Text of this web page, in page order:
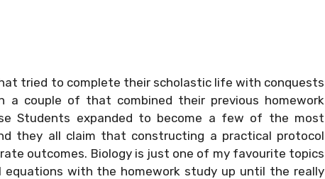
tried to complete their scholastic life with conquests
a couple of that combined their previous homework
Students expanded to become a few of the most
they all claim that constructing a practical protocol
outcomes. Biology is just one of my favourite topics
with the homework study up until the really